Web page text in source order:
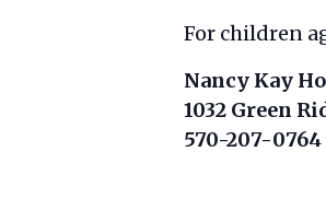
For children
Nancy Kay
1032 Green
570-207-0764